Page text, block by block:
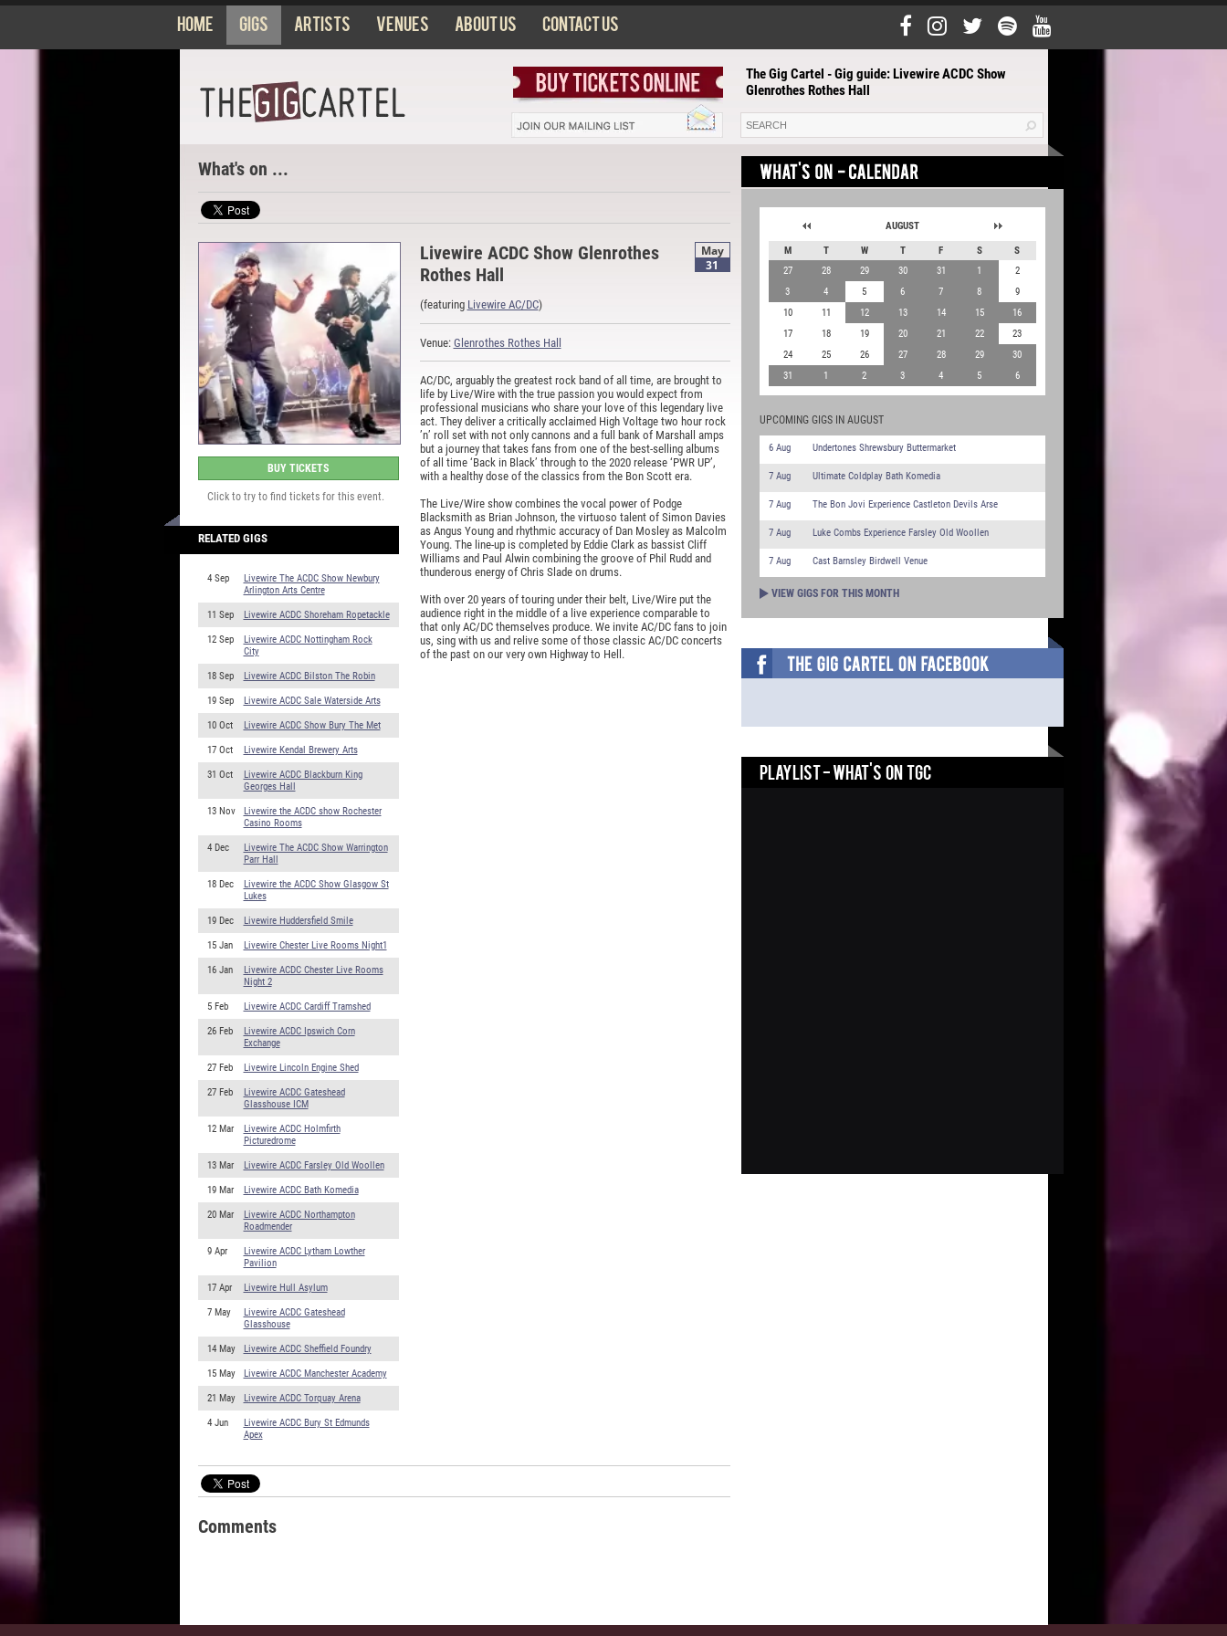
Home Gigs Artists Venues About us Contact us
The Gig Cartel - Gig guide: Livewire ACDC Show
Glenrothes Rothes Hall
What's on ...
BUY TICKETS
Click to try to find tickets for this event.
RELATED GIGS
4 Sep
Livewire The ACDC Show Newbury
Arlington Arts Centre
11 Sep Livewire ACDC Shoreham Ropetackle
12 Sep
Livewire ACDC Nottingham Rock
City
18 Sep Livewire ACDC Bilston The Robin
19 Sep Livewire ACDC Sale Waterside Arts
10 Oct Livewire ACDC Show Bury The Met
17 Oct Livewire Kendal Brewery Arts
31 Oct
Livewire ACDC Blackburn King
Georges Hall
13 Nov
Livewire the ACDC show Rochester
Casino Rooms
4 Dec
Livewire The ACDC Show Warrington
Parr Hall
18 Dec
Livewire the ACDC Show Glasgow St
Lukes
19 Dec Livewire Huddersfield Smile
15 Jan Livewire Chester Live Rooms Night1
16 Jan
Livewire ACDC Chester Live Rooms
Night 2
5 Feb Livewire ACDC Cardiff Tramshed
26 Feb
Livewire ACDC Ipswich Corn
Exchange
27 Feb Livewire Lincoln Engine Shed
27 Feb
Livewire ACDC Gateshead
Glasshouse ICM
12 Mar
Livewire ACDC Holmfirth
Picturedrome
13 Mar Livewire ACDC Farsley Old Woollen
19 Mar Livewire ACDC Bath Komedia
20 Mar
Livewire ACDC Northampton
Roadmender
9 Apr
Livewire ACDC Lytham Lowther
Pavilion
17 Apr Livewire Hull Asylum
7 May
Livewire ACDC Gateshead
Glasshouse
14 May Livewire ACDC Sheffield Foundry
15 May Livewire ACDC Manchester Academy
21 May Livewire ACDC Torquay Arena
4 Jun
Livewire ACDC Bury St Edmunds
Apex
May
31
Livewire ACDC Show Glenrothes
Rothes Hall
(featuring Livewire AC/DC)
Venue: Glenrothes Rothes Hall
AC/DC, arguably the greatest rock band of all time, are brought to
life by Live/Wire with the true passion you would expect from
professional musicians who share your love of this legendary live
act. They deliver a critically acclaimed High Voltage two hour rock
’n’ roll set with not only cannons and a full bank of Marshall amps
but a journey that takes fans from one of the best-selling albums
of all time ‘Back in Black’ through to the 2020 release ‘PWR UP’,
with a healthy dose of the classics from the Bon Scott era.
The Live/Wire show combines the vocal power of Podge
Blacksmith as Brian Johnson, the virtuoso talent of Simon Davies
as Angus Young and rhythmic accuracy of Dan Mosley as Malcolm
Young. The line-up is completed by Eddie Clark as bassist Cliff
Williams and Paul Alwin combining the groove of Phil Rudd and
thunderous energy of Chris Slade on drums.
With over 20 years of touring under their belt, Live/Wire put the
audience right in the middle of a live experience comparable to
that only AC/DC themselves produce. We invite AC/DC fans to join
us, sing with us and relive some of those classic AC/DC concerts
of the past on our very own Highway to Hell.
Comments
AUGUST
M T W T F S
S
27
28 29 30 31 1
2
3
4 5 6 7 8
9
10
11 12 13 14 15
16
17
18 19 20 21 22
23
24
25 26 27 28 29
30
31
1 2 3 4 5 6
UPCOMING GIGS IN AUGUST
6 Aug Undertones Shrewsbury Buttermarket
7 Aug Ultimate Coldplay Bath Komedia
7 Aug The Bon Jovi Experience Castleton Devils Arse
7 Aug Luke Combs Experience Farsley Old Woollen
7 Aug Cast Barnsley Birdwell Venue
VIEW GIGS FOR THIS MONTH
PLAYLIST - WHAT'S ON TGC